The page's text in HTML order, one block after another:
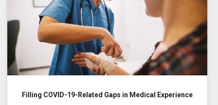
Filling COVID-19-Related Gaps in Medical Experience